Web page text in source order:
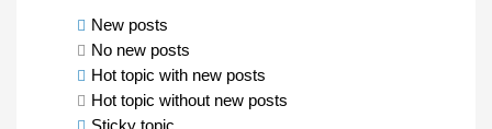
New posts
No new posts
Hot topic with new posts
Hot topic without new posts
Sticky topic